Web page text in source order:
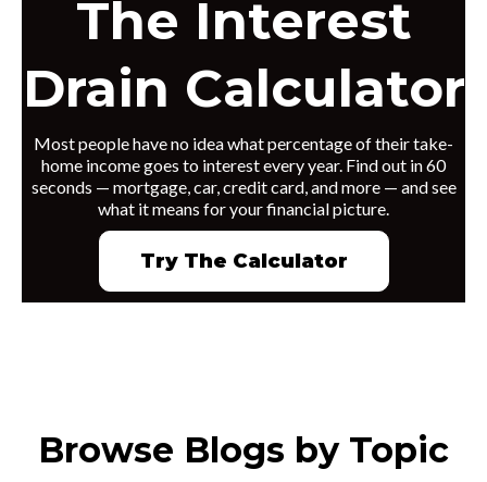
The Interest
Drain Calculator
Most people have no idea what percentage of their take-
home income goes to interest every year. Find out in 60
seconds — mortgage, car, credit card, and more — and see
what it means for your financial picture.
Try The Calculator
Browse Blogs by Topic